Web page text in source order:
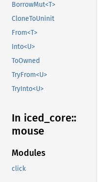
BorrowMut<T>
CloneToUninit
From<T>
Into<U>
ToOwned
TryFrom<U>
TryInto<U>
In iced_ core::
mouse
Modules
click